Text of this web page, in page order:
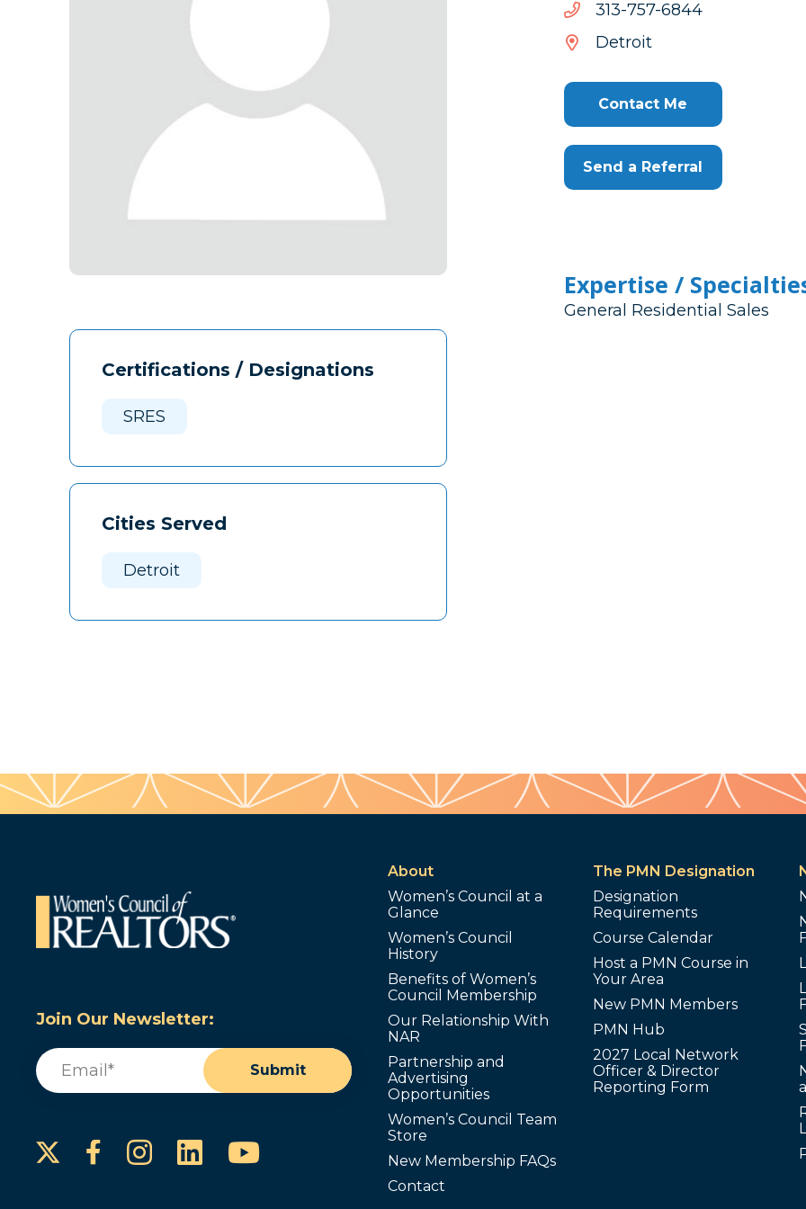
Certifications / Designations
SRES
Cities Served
Detroit
4486-757-313
4486-
Detroit
Contact Me
Send a Referral
Expertise /
General Residential Sales
Join Our Newsletter:
Email
Submit
Facebook
Instagram
LinkedInYouTube
About
Women’s Council at a
Glance
Women’s Council
History
Benefits of Women’s
Council Membership
Our Relationship With
NAR
Partnership and
Advertising
Opportunities
Women’s Council Team
Store
New Membership FAQs
Contact
The PMN Designation
Designation
Requirements
Course Calendar
Host a PMN Course in
Your Area
New PMN Members
PMN Hub
2027 Local Network
Officer & Director
Reporting Form